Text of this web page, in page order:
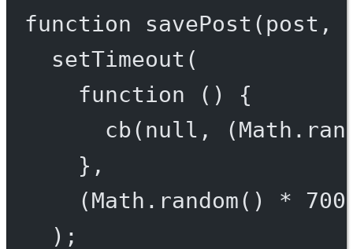
function savePost ( post ,
setTimeout (
function () {
cb( null , (Math.
},
(Math. random() *
);